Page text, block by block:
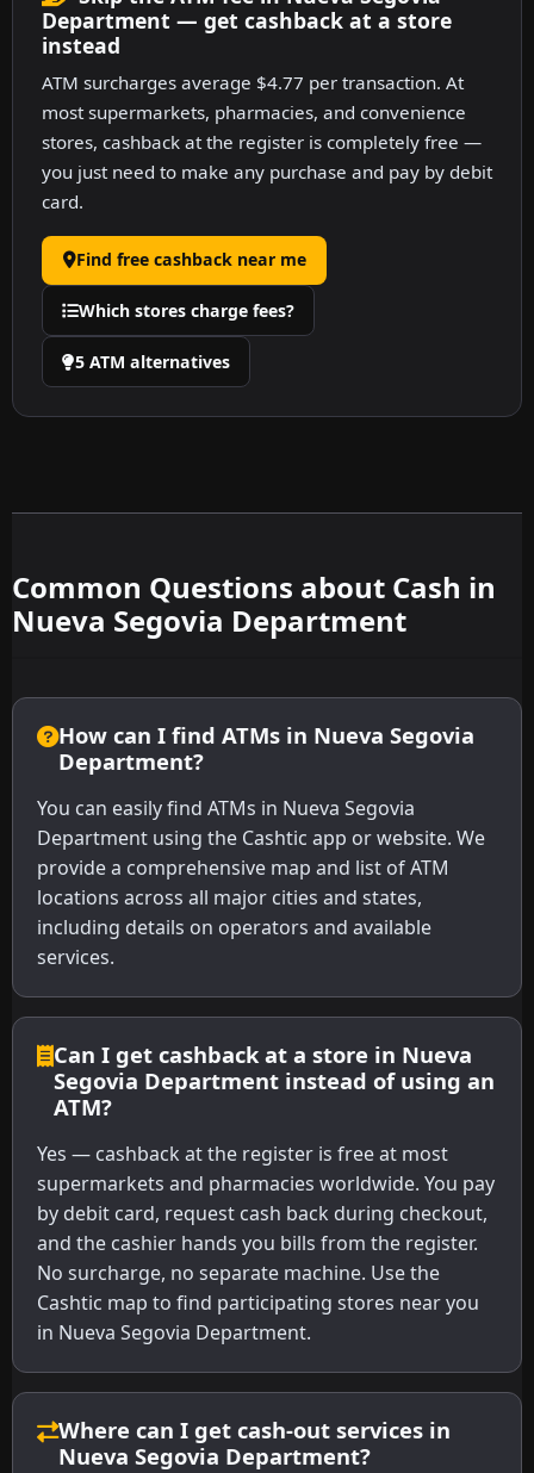
Department — get cashback at a store
instead
ATM surcharges average $4.77 per transaction. At
most supermarkets, pharmacies, and convenience
stores, cashback at the register is completely free —
you just need to make any purchase and pay by debit
card.
Find free cashback near me
Which stores charge fees?
5 ATM alternatives
Common Questions about Cash in
Nueva Segovia Department
How can I find ATMs in Nueva Segovia
Department?
You can easily find ATMs in Nueva Segovia
Department using the Cashtic app or website. We
provide a comprehensive map and list of ATM
locations across all major cities and states,
including details on operators and available
services.
Can I get cashback at a store in Nueva
Segovia Department instead of using an
ATM?
Yes — cashback at the register is free at most
supermarkets and pharmacies worldwide. You pay
by debit card, request cash back during checkout,
and the cashier hands you bills from the register.
No surcharge, no separate machine. Use the
Cashtic map to find participating stores near you
in Nueva Segovia Department.
Where can I get cash-out services in
Nueva Segovia Department?